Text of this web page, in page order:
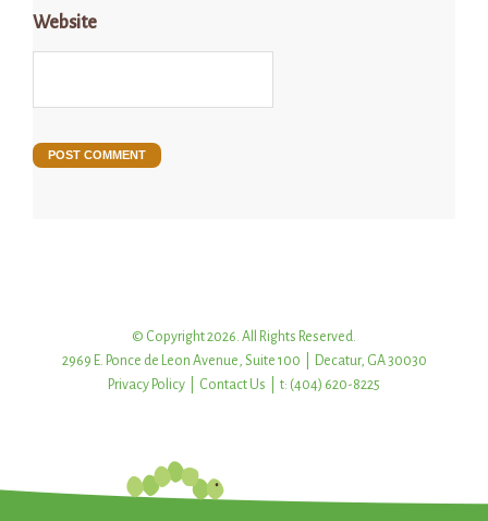
Website
© Copyright 2026. All Rights Reserved.
2969 E. Ponce de Leon Avenue, Suite 100 | Decatur, GA 30030
Privacy Policy
Contact Us | t: (404) 620-8225